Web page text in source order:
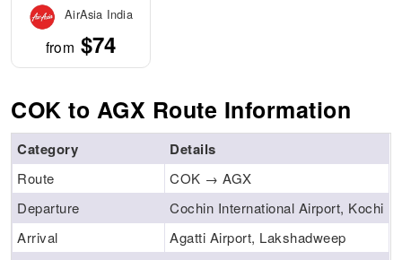
AirAsia India
from $74
COK to AGX Route Information
Category Details
Route
COK → AGX
Departure
Cochin International Airport, Kochi
Arrival
Agatti Airport, Lakshadweep